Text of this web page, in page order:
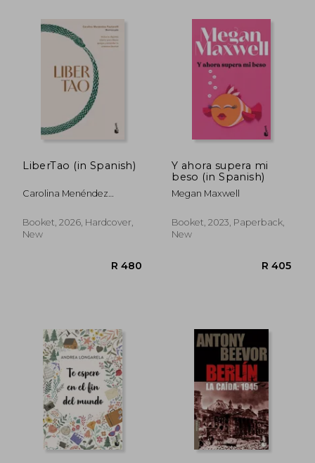
LiberTao (in Spanish)
Carolina Menéndez
Booket, 2026, Hardcover,
New
Y ahora supera mi
beso (in Spanish)
Megan Maxwell
Booket, 2023, Paperback,
New